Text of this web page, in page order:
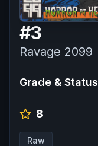
#3
Ravage 2099
Grade & Status
8
Raw